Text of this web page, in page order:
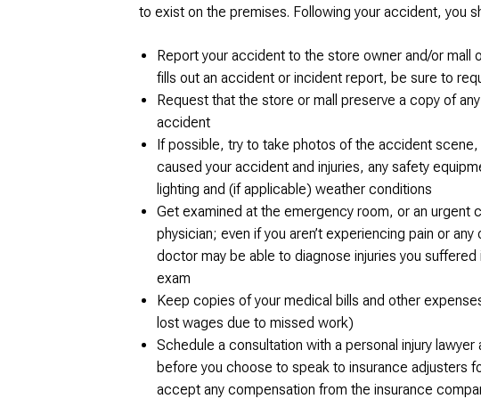
to exist on the premises. Following your accident, you
Report your accident to the store owner and/or mall
fills out an accident or incident report, be sure to
Request that the store or mall preserve a copy of
accident
If possible, try to take photos of the accident scene,
caused your accident and injuries, any safety
lighting and (if applicable) weather conditions
Get examined at the emergency room, or an urgent
physician; even if you aren’t experiencing pain or
doctor may be able to diagnose injuries you suffered
exam
Keep copies of your medical bills and other
lost wages due to missed work)
Schedule a consultation with a personal injury
before you choose to speak to insurance adjusters
accept any compensation from the insurance